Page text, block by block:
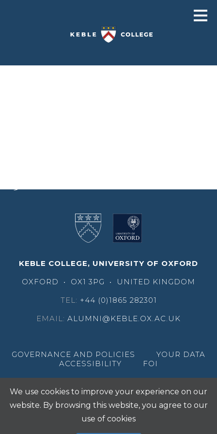
Viewing archives for
KEBLE COLLEGE, UNIVERSITY OF OXFORD
OXFORD
• OX1 3PG •
UNITED KINGDOM
TEL: +44 (0)1865 282301
EMAIL: ALUMNI@KEBLE.OX.AC.UK
GOVERNANCE AND POLICIES
YOUR DATA
ACCESSIBILITY
FOI
We use cookies to improve your experience on our
website. By browsing this website, you agree to our
use of cookies